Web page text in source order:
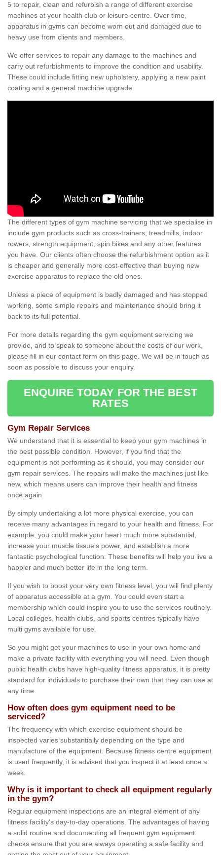
5 to repair, clean and refurbish a range of different exercise
machines at your health club or leisure centre. Over time,
apparatus in gyms can become worn out and damaged due to
heavy use from clients and members.
We offer services to repair any damage to the machines and
carry out refurbishments to improve the condition and usability.
These could include fitting new upholstery, applying a new paint
coating and a general machine upgrade.
The different types of gym machine servicing that we specialise in
include gym products such as cross-trainers, treadmills, indoor
rowers, strength equipment, spin bikes and any other features
you have. Our clients often choose the refurbishment option as it
is cheaper and generally more cost-effective than buying new
exercise apparatus to replace the old ones.
Unless a piece of equipment is badly damaged and has stopped
working, some simple repairs and maintenance should bring it
back to its full potential.
For more details regarding the gym equipment servicing we
provide, and to speak to someone about the costs of our work,
please fill in our contact form on this page. We will be in touch as
soon as possible to discuss your enquiry.
ENQUIRE TODAY FOR THE BEST
RATES
Gym Repair Services
We understand that it is essential to keep your gym machines in
the best possible condition. However, if you find that the
equipment is not performing as it should, you may consider our
gym repair services. The repairs will make the machines just like
new, which means users can improve their health and fitness
once again.
By simply undertaking a lot more physical exercise, you can
receive many advantages in regard to your health and fitness. For
example, you could make your heart much more substantial,
increase your muscle tissue's power, and establish a more
fantastic psychological function. These benefits will help you live a
happier and much better life in the long term.
If you wish to boost your very own fitness level, you will find plenty
of apparatus accessible at a gym. You could even start a
membership which could inspire you to use the services routinely.
Local colleges, health clubs, and sports centres typically have
multi gyms available for use.
So you might get your machines to use in your own home and
make a private facility with everything you will need. Even though
public health clubs have high-quality fitness apparatus, it is pretty
standard for individuals to purchase their own that they can use at
any time.
How often does gym equipment need to be
serviced?
The frequency with which exercise equipment should be
inspected varies substantially depending on the type and
manufacture of the equipment. Because fitness centre equipment
is used frequently, it is advised that you inspect it at least once a
week.
Why is it important to check all equipment regularly
in the gym?
Regular equipment inspections are an integral element of any
fitness facility's day-to-day operations. The advantages of having
a solid routine and documenting all frequent gym equipment
checks ensure that you are always operating a safe facility and